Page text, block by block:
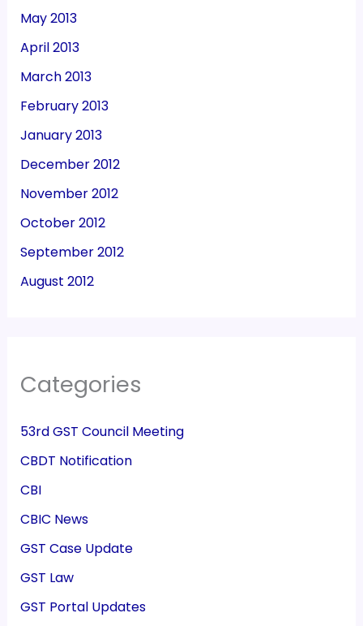
May 2013
April 2013
March 2013
February 2013
January 2013
December 2012
November 2012
October 2012
September 2012
August 2012
Categories
53rd GST Council Meeting
CBDT Notification
CBI
CBIC News
GST Case Update
GST Law
GST Portal Updates